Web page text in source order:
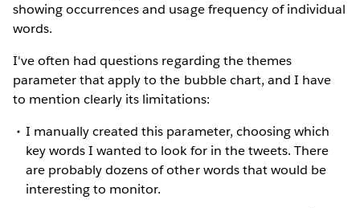
showing occurrences and usage frequency of individual
words.
I've often had questions regarding the themes
parameter that apply to the bubble chart, and I have
to mention clearly its limitations:
I manually created this parameter, choosing which
key words I wanted to look for in the tweets. There
are probably dozens of other words that would be
interesting to monitor.